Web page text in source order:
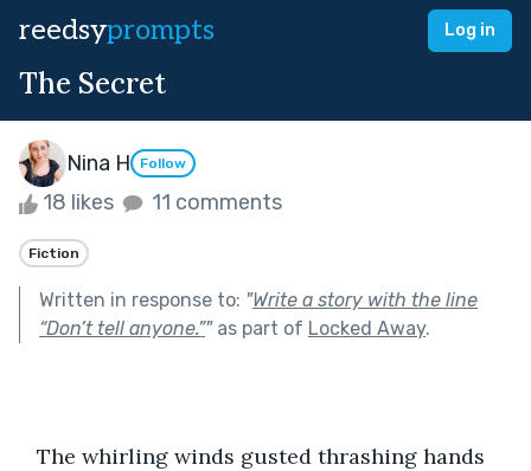
reedsyprompts Log in
The Secret
Nina H Follow
18 likes 11 comments
Fiction
Written in response to: "Write a story with the line
“Don’t tell anyone.”"as part of Locked Away.
The whirling winds gusted thrashing hands